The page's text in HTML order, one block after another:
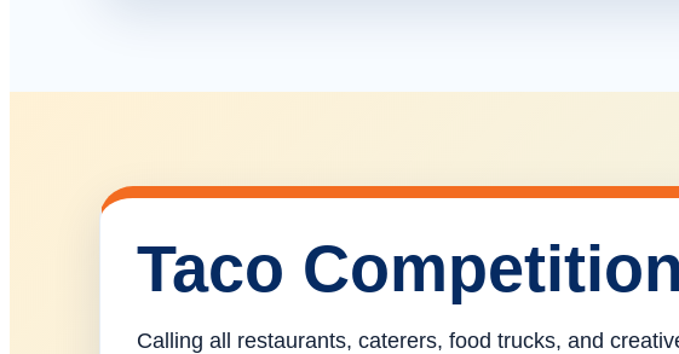
Taco Competition
Calling all restaurants, caterers, food trucks, and